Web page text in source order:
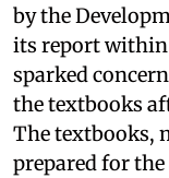
by the
its report within
sparked
the textbooks
The textbooks,
prepared for the